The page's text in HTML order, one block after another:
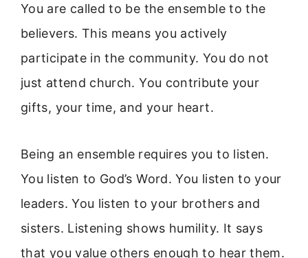
You are called to be the ensemble to the
believers. This means you actively
participate in the community. You do not
just attend church. You contribute your
gifts, your time, and your heart.
Being an ensemble requires you to listen.
You listen to God’s Word. You listen to your
leaders. You listen to your brothers and
sisters. Listening shows humility. It says
that you value others enough to hear them.